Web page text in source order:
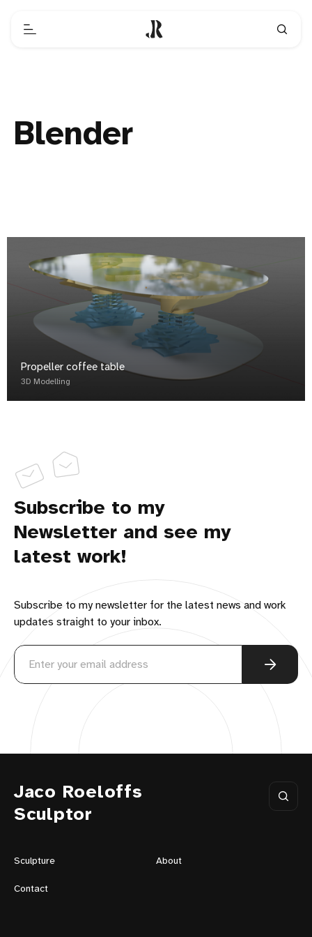
Blender
Propeller coffee table
3D Modelling
Subscribe to my
Newsletter and see my
latest work!
Subscribe to my newsletter for the latest news and work
updates straight to your inbox.
Jaco Roeloffs
Sculptor
Sculpture About
Contact